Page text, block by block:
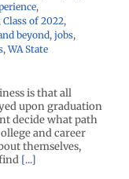
,
Class of 2022,
beyond, jobs,
,WA State
is that all
upon graduation
decide what path
and career
themselves,
[...]